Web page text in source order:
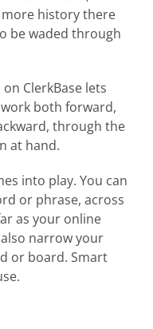
history there
be waded through
ClerkBase lets
both forward,
through the
at hand.
into play. You can
or phrase, across
as your online
narrow your
or board. Smart